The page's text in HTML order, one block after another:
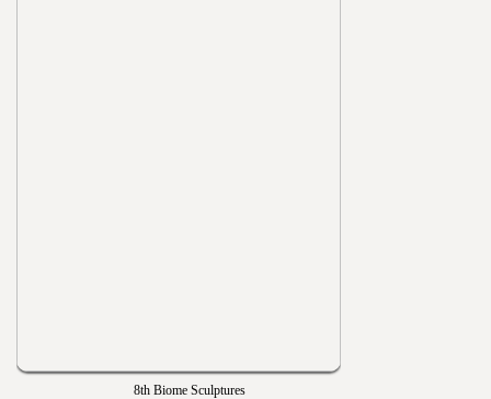
8th Biome Sculptures